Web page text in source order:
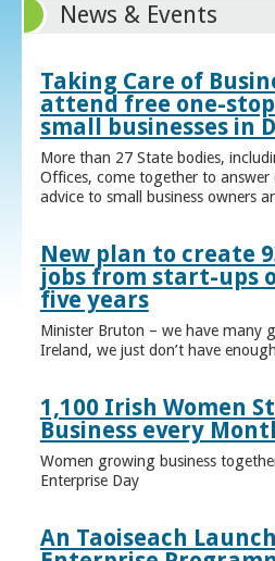
News & Events
Taking Care of
attend free one-
small businesses in
More than 27 State bodies,
Offices, come together to answer
advice to small business owners
New plan to create
jobs from start-ups
five years
Minister Bruton – we have many
Ireland, we just don’t have
1,100 Irish Women
Business every
Women growing business
Enterprise Day
An Taoiseach